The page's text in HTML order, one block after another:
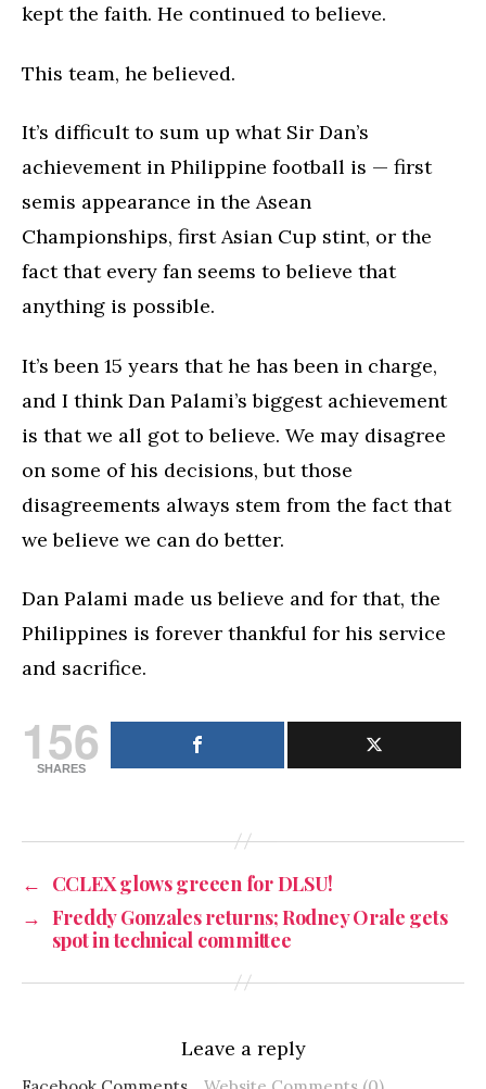
kept the faith. He continued to believe.
This team, he believed.
It’s difficult to sum up what Sir Dan’s
achievement in Philippine football is — first
semis appearance in the Asean
Championships, first Asian Cup stint, or the
fact that every fan seems to believe that
anything is possible.
It’s been 15 years that he has been in charge,
and I think Dan Palami’s biggest achievement
is that we all got to believe. We may disagree
on some of his decisions, but those
disagreements always stem from the fact that
we believe we can do better.
Dan Palami made us believe and for that, the
Philippines is forever thankful for his service
and sacrifice.
156
SHARES
← CCLEX glows greeen for DLSU!
→ Freddy Gonzales returns; Rodney Orale gets
spot in technical committee
Leave a reply